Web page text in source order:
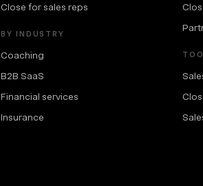
Close for sales reps
BY INDUSTRY
Coaching
B2B SaaS
Financial services
Insurance